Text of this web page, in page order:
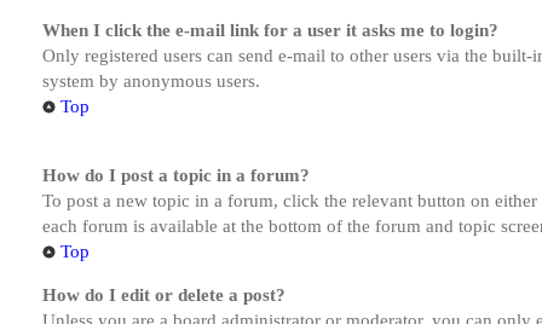
When I click the e-mail link for a user it asks me to login?
Only registered users can send e-mail to other users via the
system by anonymous users.
Top
How do I post a topic in a forum?
To post a new topic in a forum, click the relevant button on
each forum is available at the bottom of the forum and topic
Top
How do I edit or delete a post?